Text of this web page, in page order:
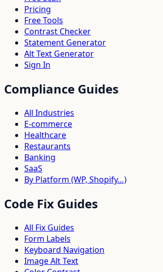
Pricing
Free Tools
Contrast Checker
Statement Generator
Alt Text Generator
Sign In
Compliance Guides
All Industries
E-commerce
Healthcare
Restaurants
Banking
SaaS
By Platform (WP, Shopify…)
Code Fix Guides
All Fix Guides
Form Labels
Keyboard Navigation
Image Alt Text